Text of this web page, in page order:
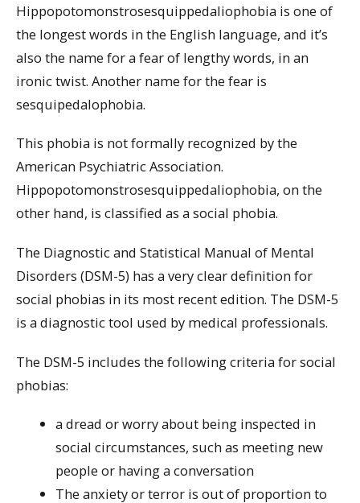
Hippopotomonstrosesquippedaliophobia is one of
the longest words in the English language, and it’s
also the name for a fear of lengthy words, in an
ironic twist. Another name for the fear is
sesquipedalophobia.
This phobia is not formally recognized by the
American Psychiatric Association.
Hippopotomonstrosesquippedaliophobia, on the
other hand, is classified as a social phobia.
The Diagnostic and Statistical Manual of Mental
Disorders (DSM-5) has a very clear definition for
social phobias in its most recent edition. The DSM-5
is a diagnostic tool used by medical professionals.
The DSM-5 includes the following criteria for social
phobias:
a dread or worry about being inspected in
social circumstances, such as meeting new
people or having a conversation
The anxiety or terror is out of proportion to